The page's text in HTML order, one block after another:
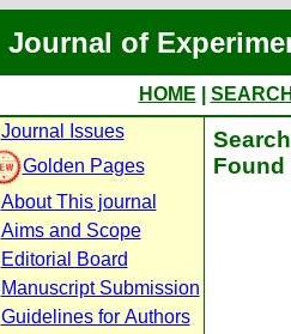
Journal of
HOME
Journal Issues
Golden Pages
About This journal
Aims and Scope
Editorial Board
Manuscript Submission
Guidelines for Authors
Found